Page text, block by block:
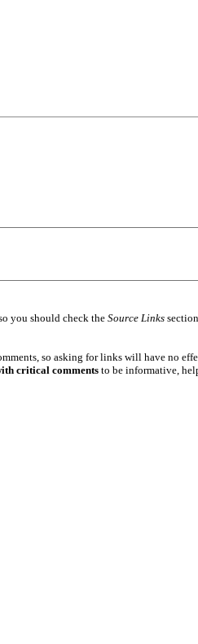
you should check the Source Links
so asking for links will have no
critical commentsto be informative,